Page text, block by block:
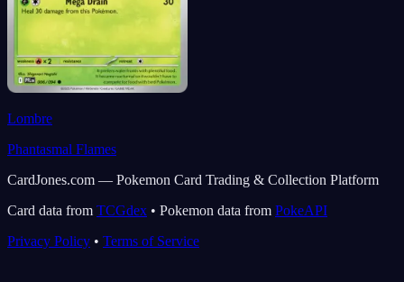
Lombre
Phantasmal Flames
CardJones.com — Pokemon Card Trading & Collection Platform
Card data from TCGdex • Pokemon data from PokeAPI
Privacy Policy • Terms of Service